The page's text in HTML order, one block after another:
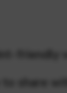
friendly
share